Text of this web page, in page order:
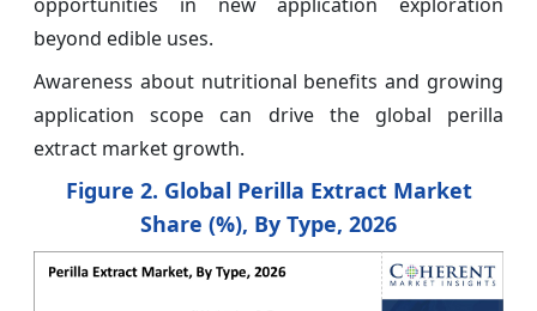
beyond edible uses.
Awareness about nutritional benefits and growing
application scope can drive the global perilla
extract market growth.
Figure 2. Global Perilla Extract Market
Share (%), By Type, 2026